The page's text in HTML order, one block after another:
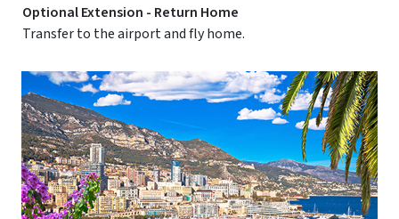
Optional Extension - Return Home
Transfer to the airport and fly home.